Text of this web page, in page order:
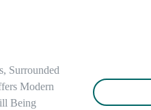
Surrounded
Modern
Being